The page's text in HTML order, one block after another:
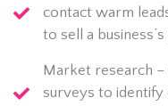
contact warm
to sell a
Market research
surveys to identify